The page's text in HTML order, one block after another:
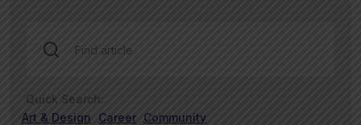
Quick Search:
Art & Design
Career Community